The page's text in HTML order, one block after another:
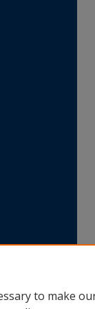
to make